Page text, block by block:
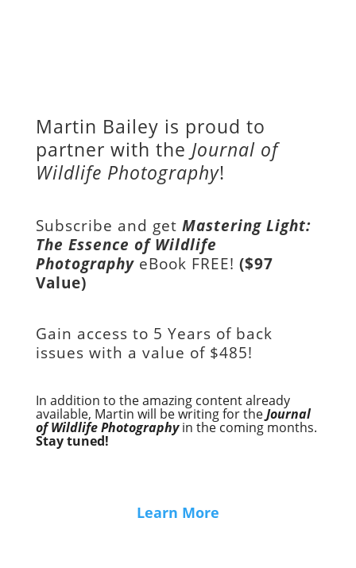
Martin Bailey is proud to
partner with the Journal of
Wildlife Photography!
Subscribe and get Mastering Light:
The Essence of Wildlife
Photography eBook FREE! ($97
Value)
Gain access to 5 Years of back
issues with a value of $485!
In addition to the amazing content already
available, Martin will be writing for theJournal
of Wildlife Photographyin the coming months.
Stay tuned!
Learn More